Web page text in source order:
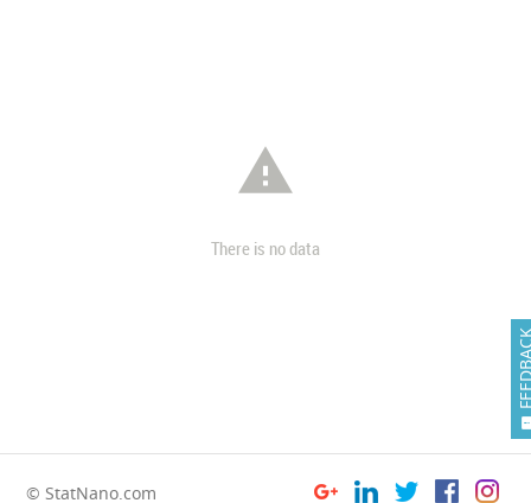

There is no data
© StatNano.com